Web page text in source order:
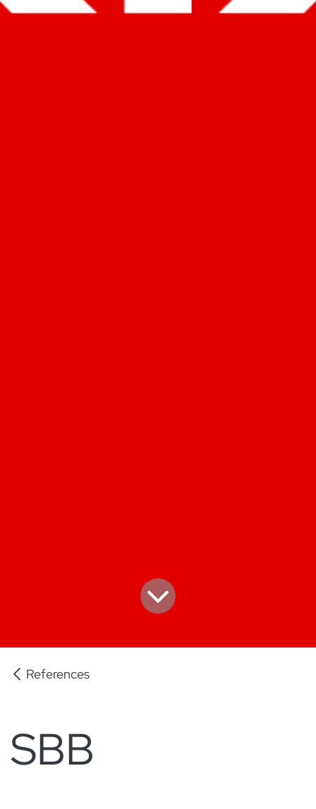
References
SBB